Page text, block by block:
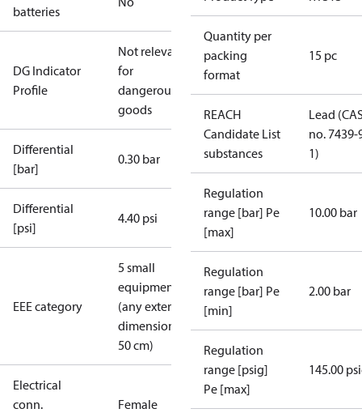
batteries
DG Indicator
Profile
Not relevant
for
dangerous
goods
Differential
[bar]
0.30 bar
Differential
[psi]
4.40 psi
EEE category
5 small
equipment
(any external
dimension <
50 cm)
Electrical
conn.
Female
Quantity per
packing
format
15 pc
REACH
Candidate List
substances
Lead
no. 7439-
1)
Regulation
range [bar] Pe
[max]
10.00 bar
Regulation
range [bar] Pe
[min]
2.00 bar
Regulation
range [psig]
Pe [max]
145.00